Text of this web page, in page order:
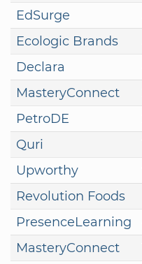
EdSurge
Ecologic Brands
Declara
MasteryConnect
PetroDE
Quri
Upworthy
Revolution Foods
PresenceLearning
MasteryConnect